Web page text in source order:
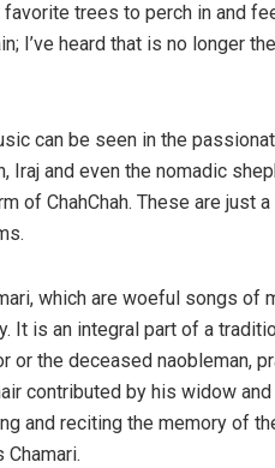
trees to perch in and
I’ve heard that is no longer
can be seen in the
and even the nomadic
of ChahChah. These are just
which are woeful songs
It is an integral part of a
or the deceased naobleman,
contributed by his widow and
and reciting the memory of